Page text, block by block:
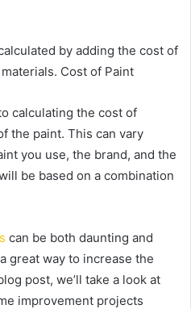
by adding the cost of
Cost of Paint
calculating the cost of
the paint. This can vary
you use, the brand, and the
be based on a combination
can be both daunting and
great way to increase the
post, we’ll take a look at
improvement projects